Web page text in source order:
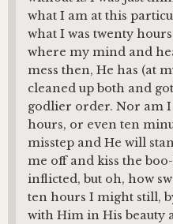
what I am at this
what I was twenty
where my mind and
mess then, He has (at
cleaned up both and
godlier order. Nor am
hours, or even ten
misstep and He will
me off and kiss the
inflicted, but oh, how
ten hours I might still,
with Him in His beauty